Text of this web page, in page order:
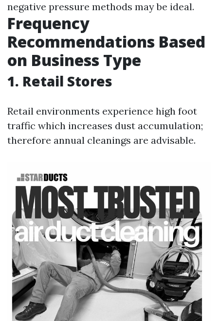
negative pressure methods may be ideal.
Frequency
Recommendations Based
on Business Type
1. Retail Stores
Retail environments experience high foot
traffic which increases dust accumulation;
therefore annual cleanings are advisable.